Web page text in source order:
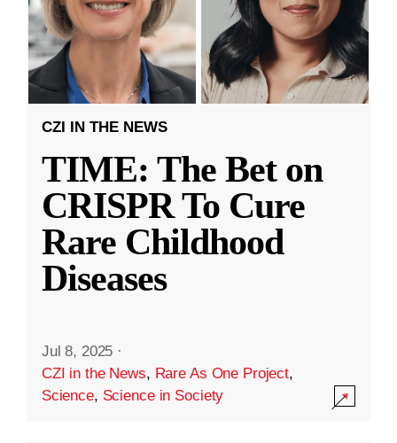
CZI IN THE NEWS
TIME: The Bet on
CRISPR To Cure
Rare Childhood
Diseases
Jul 8, 2025 ·
CZI in the News, Rare As One Project,
Science, Science in Society